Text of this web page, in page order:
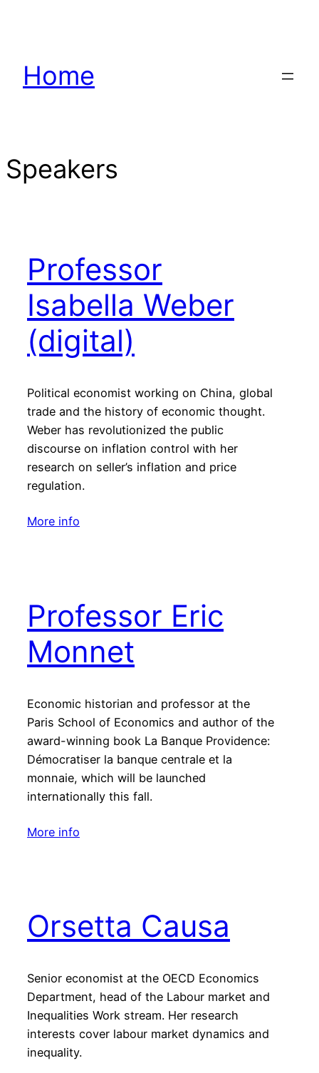
Home
Speakers
Professor
Isabella Weber
(digital)
Political economist working on China, global
trade and the history of economic thought.
Weber has revolutionized the public
discourse on inflation control with her
research on seller’s inflation and price
regulation.
More info
Professor Eric
Monnet
Economic historian and professor at the
Paris School of Economics and author of the
award-winning book La Banque Providence:
Démocratiser la banque centrale et la
monnaie, which will be launched
internationally this fall.
More info
Orsetta Causa
Senior economist at the OECD Economics
Department, head of the Labour market and
Inequalities Work stream. Her research
interests cover labour market dynamics and
inequality.